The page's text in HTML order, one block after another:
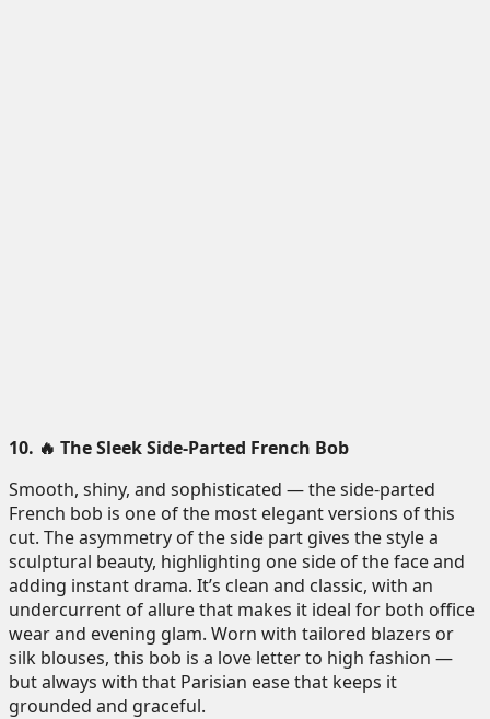
10. 🔥 The Sleek Side-Parted French Bob
Smooth, shiny, and sophisticated — the side-parted
French bob is one of the most elegant versions of this
cut. The asymmetry of the side part gives the style a
sculptural beauty, highlighting one side of the face and
adding instant drama. It’s clean and classic, with an
undercurrent of allure that makes it ideal for both office
wear and evening glam. Worn with tailored blazers or
silk blouses, this bob is a love letter to high fashion —
but always with that Parisian ease that keeps it
grounded and graceful.